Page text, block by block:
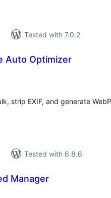
Tested with 7.0.2
Auto Optimizer
strip EXIF, and generate
Tested with 6.8.6
Manager